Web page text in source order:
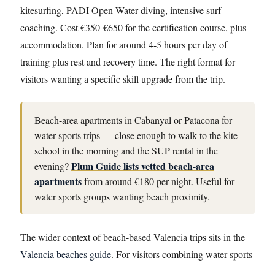
kitesurfing, PADI Open Water diving, intensive surf
coaching. Cost €350-€650 for the certification course, plus
accommodation. Plan for around 4-5 hours per day of
training plus rest and recovery time. The right format for
visitors wanting a specific skill upgrade from the trip.
Beach-area apartments in Cabanyal or Patacona for
water sports trips — close enough to walk to the kite
school in the morning and the SUP rental in the
evening?Plum Guide lists vetted beach-area
apartmentsfrom around €180 per night. Useful for
water sports groups wanting beach proximity.
The wider context of beach-based Valencia trips sits in the
Valencia beaches guide. For visitors combining water sports